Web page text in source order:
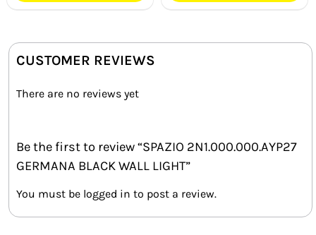
CUSTOMER REVIEWS
There are no reviews yet
Be the first to review “SPAZIO 2N1.000.000.AYP27
GERMANA BLACK WALL LIGHT”
You must be logged in to post a review.